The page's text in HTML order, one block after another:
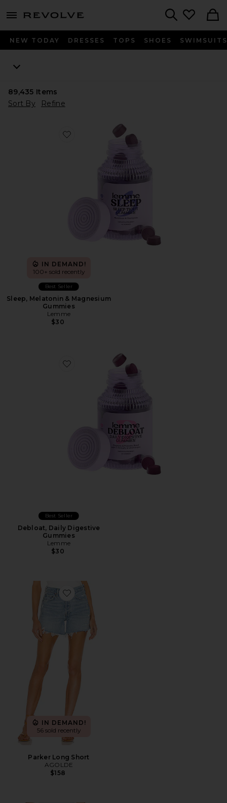
menu - shows more content
NEW TODAY DRESSES TOPS SHOES SWIMSUITS
89,435 Items
Sort By
Refine
Favorite Sleep, Melatonin & Magnesium Gummies
IN DEMAND!
100+ sold recently
Best Seller
Sleep, Melatonin & Magnesium
Gummies
Lemme
$30
Favorite Debloat, Daily Digestive Gummies
Best Seller
Debloat, Daily Digestive
Gummies
Lemme
$30
Favorite Parker Long Short
IN DEMAND!
56 sold recently
Parker Long Short
AGOLDE
$158